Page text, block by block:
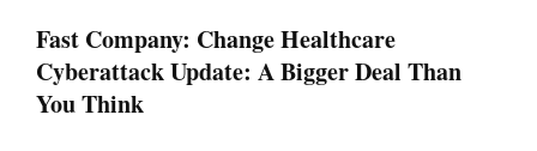
Fast Company: Change Healthcare
Cyberattack Update: A Bigger Deal Than
You Think